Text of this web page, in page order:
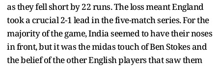
as they fell short by 22 runs. The loss meant England
took a crucial 2-1 lead in the five-match series. For the
majority of the game, India seemed to have their noses
in front, but it was the midas touch of Ben Stokes and
the belief of the other English players that saw them